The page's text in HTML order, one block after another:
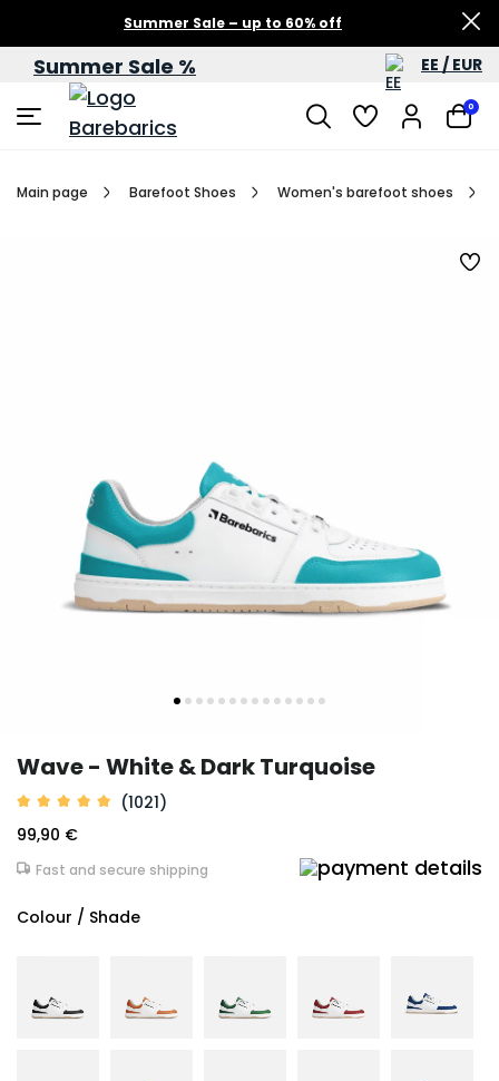
Summer Sale – up to 60% off
Summer Sale % EE / EUR
0
Main page Barefoot Shoes Women's barefoot shoes
Wave - White & Dark Turquoise
(1021)
99,90 €
Fast and secure shipping
Colour / Shade